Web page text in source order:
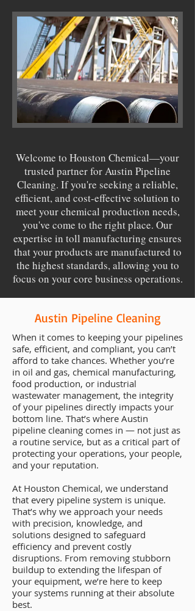
Welcome to Houston Chemical—your
trusted partner for Austin Pipeline
Cleaning. If you're seeking a reliable,
efficient, and cost-effective solution to
meet your chemical production needs,
you've come to the right place. Our
expertise in toll manufacturing ensures
that your products are manufactured to
the highest standards, allowing you to
focus on your core business operations.
Austin Pipeline Cleaning
When it comes to keeping your pipelines
safe, efficient, and compliant, you can’t
afford to take chances. Whether you’re
in oil and gas, chemical manufacturing,
food production, or industrial
wastewater management, the integrity
of your pipelines directly impacts your
bottom line. That’s where Austin
pipeline cleaning comes in — not just as
a routine service, but as a critical part of
protecting your operations, your people,
and your reputation.
At Houston Chemical, we understand
that every pipeline system is unique.
That’s why we approach your needs
with precision, knowledge, and
solutions designed to safeguard
efficiency and prevent costly
disruptions. From removing stubborn
buildup to extending the lifespan of
your equipment, we’re here to keep
your systems running at their absolute
best.